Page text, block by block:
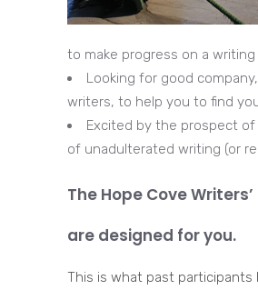
to make progress on a
Looking for good
writers, to help you to find
Excited by the prospect
of unadulterated writing (or
The Hope Cove
are designed for you.
This is what past participants